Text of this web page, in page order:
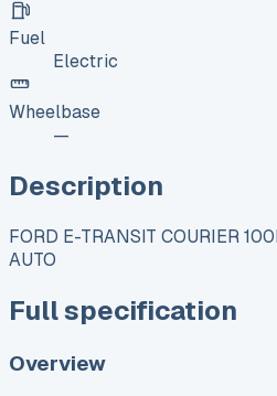
Fuel
Electric
Wheelbase
—
Description
FORD E-TRANSIT COURIER
AUTO
Full specification
Overview